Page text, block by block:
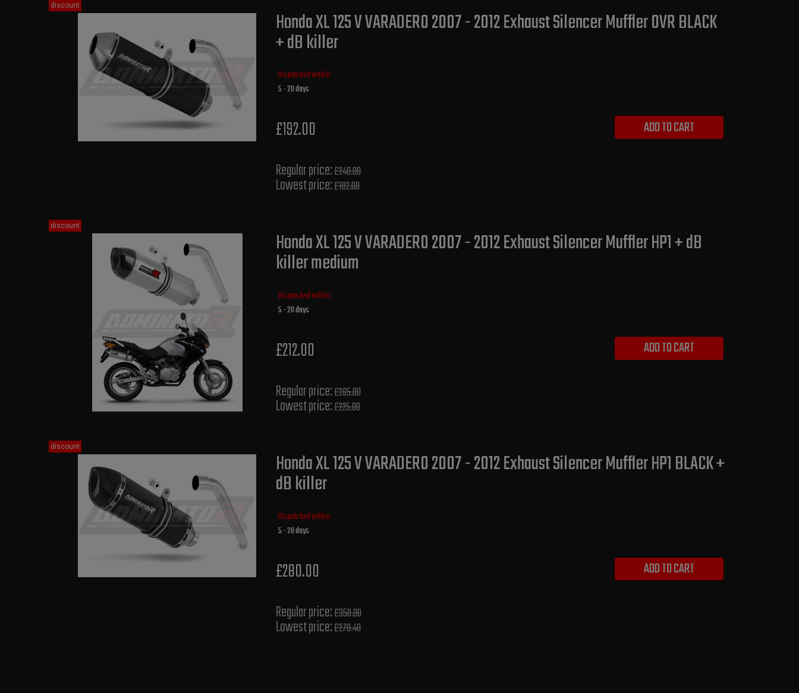
Honda XL 125 V VARADERO 2007 - 2012 Exhaust Silencer Muffler OVR BLACK
+ dB killer
Dispatched within:
5 - 20 days
£192.00
Regular price:£240.00
Lowest price:£192.00
ADD TO CART
discount
Honda XL 125 V VARADERO 2007 - 2012 Exhaust Silencer Muffler HP1 + dB
killer medium
Dispatched within:
5 - 20 days
£212.00
Regular price:£265.00
Lowest price:£225.80
ADD TO CART
discount
Honda XL 125 V VARADERO 2007 - 2012 Exhaust Silencer Muffler HP1 BLACK +
dB killer
Dispatched within:
5 - 20 days
£280.00
Regular price:£350.00
Lowest price:£278.40
ADD TO CART
discount